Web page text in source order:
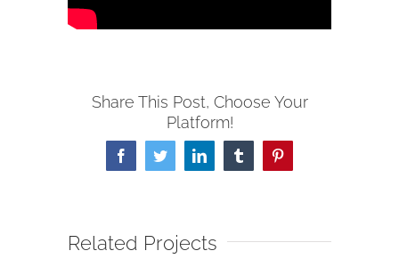
Share This Post, Choose Your
Platform!
FacebookTwitterLinkedInTumblrPinterest
Related Projects